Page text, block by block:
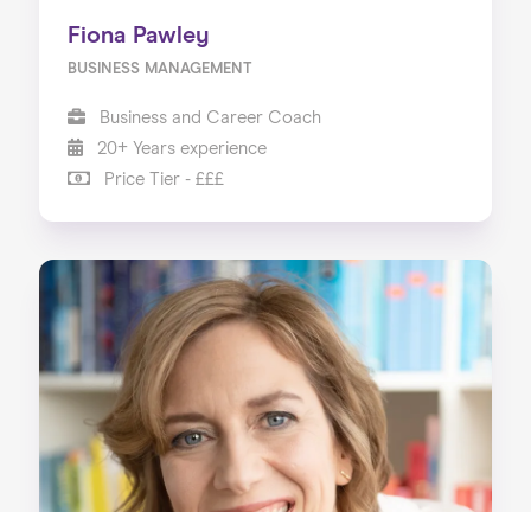
Fiona Pawley
BUSINESS MANAGEMENT
Business and Career Coach
20+ Years experience
Price Tier - £££